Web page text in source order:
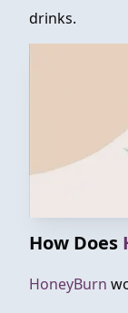
drinks.
How Does
HoneyBurn